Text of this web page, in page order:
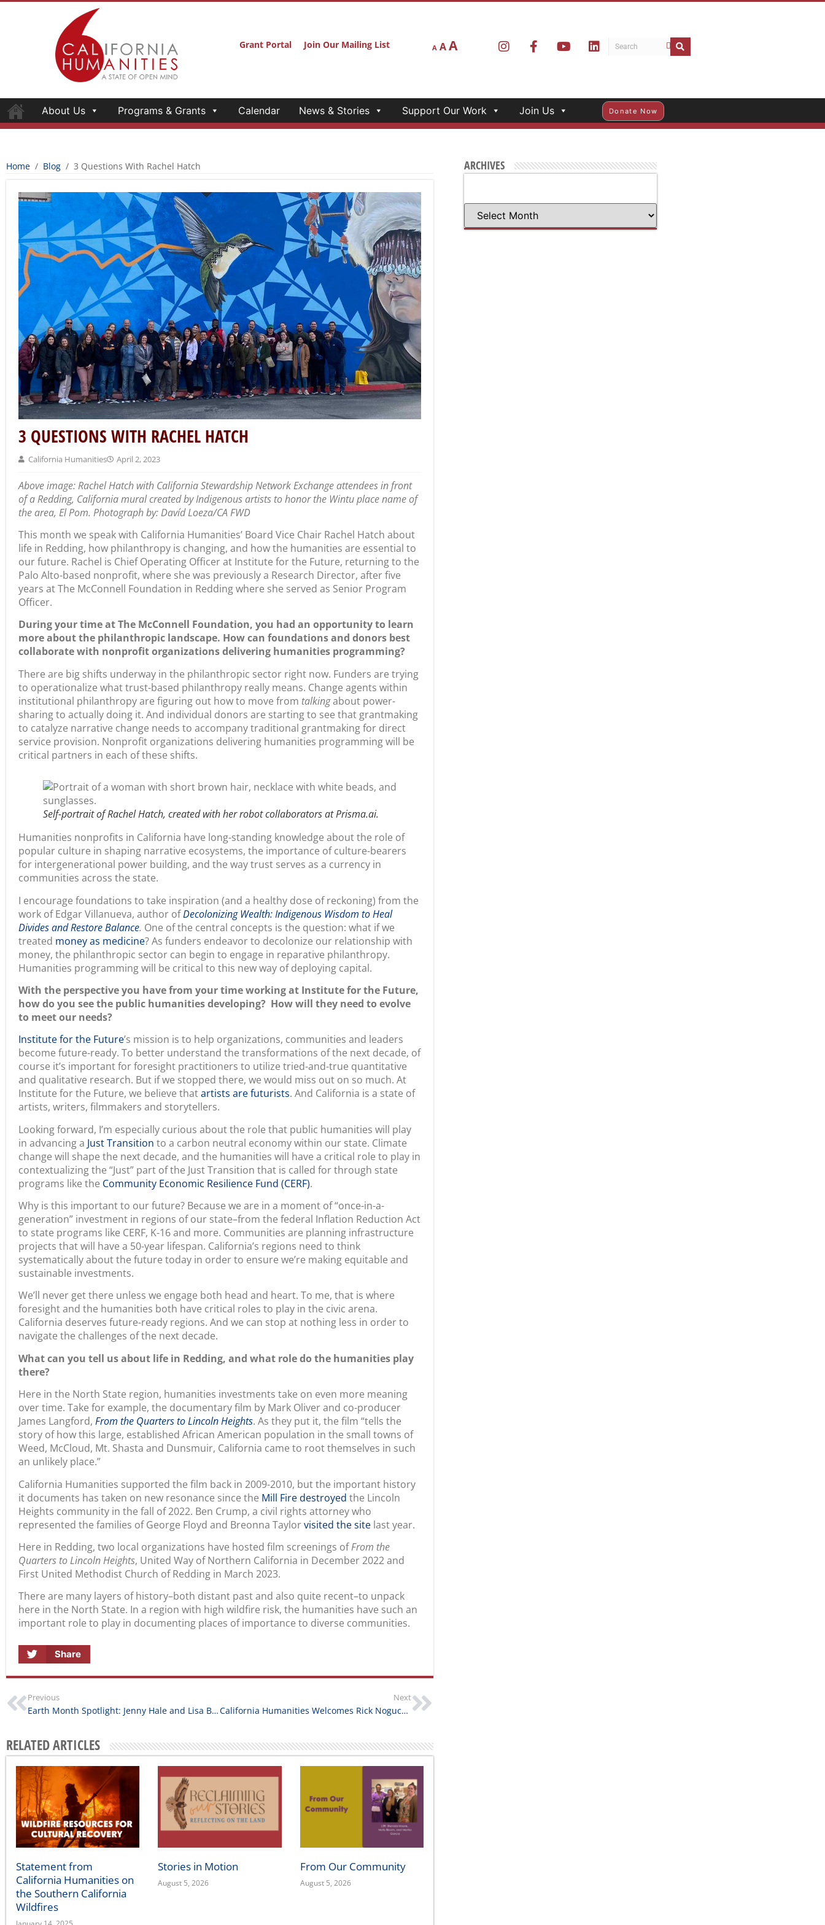
3 QUESTIONS WITH RACHEL HATCH
California Humanities April 2, 2023
Above image: Rachel Hatch with California Stewardship Network Exchange attendees in front
of a Redding, California mural created by Indigenous artists to honor the Wintu place name of
the area, El Pom. Photograph by: Davíd Loeza/CA FWD
This month we speak with California Humanities’ Board Vice Chair Rachel Hatch about
life in Redding, how philanthropy is changing, and how the humanities are essential to
our future. Rachel is Chief Operating Officer at Institute for the Future, returning to the
Palo Alto-based nonprofit, where she was previously a Research Director, after five
years at The McConnell Foundation in Redding where she served as Senior Program
Officer.
During your time at The McConnell Foundation, you had an opportunity to learn
more about the philanthropic landscape. How can foundations and donors best
collaborate with nonprofit organizations delivering humanities programming?
There are big shifts underway in the philanthropic sector right now. Funders are trying
to operationalize what trust-based philanthropy really means. Change agents within
institutional philanthropy are figuring out how to move fromtalking about power-
sharing to actually doing it. And individual donors are starting to see that grantmaking
to catalyze narrative change needs to accompany traditional grantmaking for direct
service provision. Nonprofit organizations delivering humanities programming will be
critical partners in each of these shifts.
Self-portrait of Rachel Hatch, created with her robot collaborators at Prisma.ai.
Humanities nonprofits in California have long-standing knowledge about the role of
popular culture in shaping narrative ecosystems, the importance of culture-bearers
for intergenerational power building, and the way trust serves as a currency in
communities across the state.
I encourage foundations to take inspiration (and a healthy dose of reckoning) from the
work of Edgar Villanueva, author of
Decolonizing Wealth: Indigenous Wisdom to Heal
Divides and Restore Balance.One of the central concepts is the question: what if we
treated money as medicine? As funders endeavor to decolonize our relationship with
money, the philanthropic sector can begin to engage in reparative philanthropy.
Humanities programming will be critical to this new way of deploying capital.
With the perspective you have from your time working at Institute for the Future,
how do you see the public humanities developing? How will they need to evolve
to meet our needs?
Institute for the Future
become future-ready. To better understand the transformations of the next decade, of
course it’s important for foresight practitioners to utilize tried-and-true quantitative
and qualitative research. But if we stopped there, we would miss out on so much. At
Institute for the Future, we believe thatartists are futurists. And California is a state of
artists, writers, filmmakers and storytellers.
Looking forward, I’m especially curious about the role that public humanities will play
in advancing a
Just Transition to a carbon neutral economy within our state. Climate
change will shape the next decade, and the humanities will have a critical role to play in
contextualizing the “Just” part of the Just Transition that is called for through state
programs like the Community Economic Resilience Fund (CERF).
Why is this important to our future? Because we are in a moment of “once-in-a-
generation” investment in regions of our state–from the federal Inflation Reduction Act
to state programs like CERF, K-16 and more. Communities are planning infrastructure
projects that will have a 50-year lifespan. California’s regions need to think
systematically about the future today in order to ensure we’re making equitable and
sustainable investments.
We’ll never get there unless we engage both head and heart. To me, that is where
foresight and the humanities both have critical roles to play in the civic arena.
California deserves future-ready regions. And we can stop at nothing less in order to
navigate the challenges of the next decade.
What can you tell us about life in Redding, and what role do the humanities play
there?
Here in the North State region, humanities investments take on even more meaning
over time. Take for example, the documentary film by Mark Oliver and co-producer
James Langford,From the Quarters to Lincoln Heights. As they put it, the film “tells the
story of how this large, established African American population in the small towns of
Weed, McCloud, Mt. Shasta and Dunsmuir, California came to root themselves in such
an unlikely place.”
California Humanities supported the film back in 2009-2010, but the important history
it documents has taken on new resonance since the
Mill Fire destroyed
the Lincoln
Heights community in the fall of 2022. Ben Crump, a civil rights attorney who
represented the families of George Floyd and Breonna Taylorvisited the sitelast year.
Here in Redding, two local organizations have hosted film screenings ofFrom the
Quarters to Lincoln Heights
, United Way of Northern California in December 2022 and
First United Methodist Church of Redding in March 2023.
There are many layers of history–both distant past and also quite recent–to unpack
here in the North State. In a region with high wildfire risk, the humanities have such an
important role to play in documenting places of importance to diverse communities.
Previous Next
Statement from
California Humanities on
the Southern California
Wildfires
January 14, 2025
Stories in Motion
August 5, 2026
From Our Community
August 5, 2026